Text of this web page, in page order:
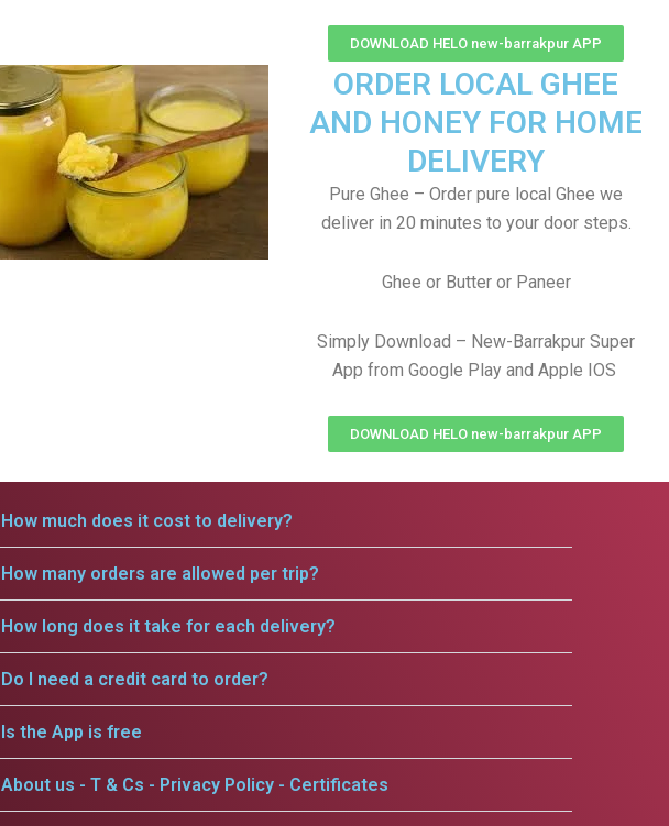
DOWNLOAD HELO new-barrakpur APP
ORDER LOCAL GHEE
AND HONEY FOR HOME
DELIVERY
Pure Ghee – Order pure local Ghee we
deliver in 20 minutes to your door steps.
Ghee or Butter or Paneer
Simply Download – New-Barrakpur Super
App from Google Play and Apple IOS
DOWNLOAD HELO new-barrakpur APP
How much does it cost to delivery?
How many orders are allowed per trip?
How long does it take for each delivery?
Do I need a credit card to order?
Is the App is free
About us - T & Cs - Privacy Policy - Certificates